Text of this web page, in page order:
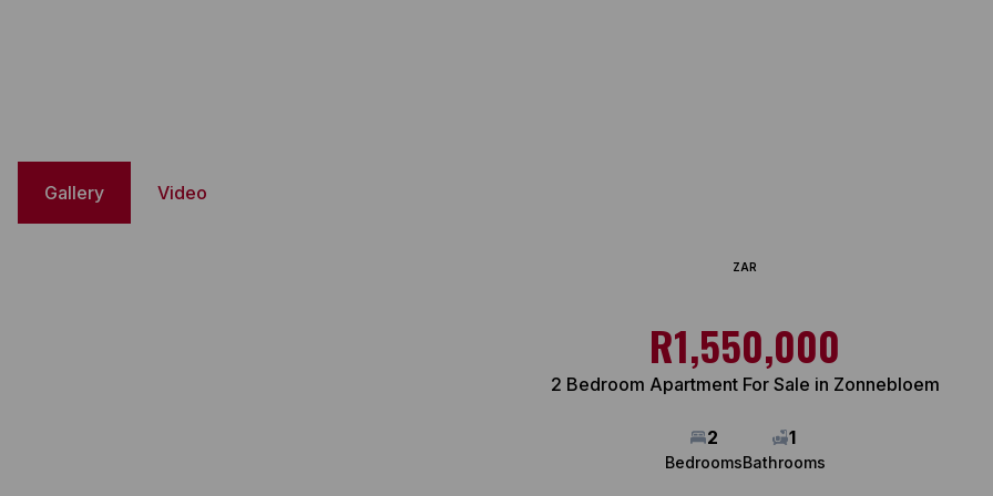
Gallery Video
ZAR
R1,550,000
2 Bedroom Apartment For Sale in Zonnebloem
2
Bedrooms
1
Bathrooms